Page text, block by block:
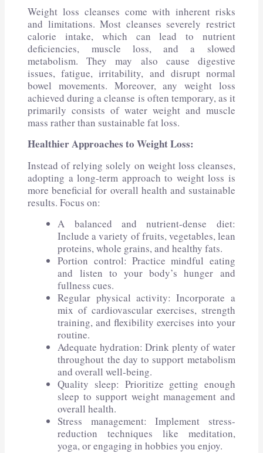
Weight loss cleanses come with inherent risks
and limitations. Most cleanses severely restrict
calorie intake, which can lead to nutrient
deficiencies, muscle loss, and a slowed
metabolism. They may also cause digestive
issues, fatigue, irritability, and disrupt normal
bowel movements. Moreover, any weight loss
achieved during a cleanse is often temporary, as it
primarily consists of water weight and muscle
mass rather than sustainable fat loss.
Healthier Approaches to Weight Loss:
Instead of relying solely on weight loss cleanses,
adopting a long-term approach to weight loss is
more beneficial for overall health and sustainable
results. Focus on:
A balanced and nutrient-dense diet:
Include a variety of fruits, vegetables, lean
proteins, whole grains, and healthy fats.
Portion control: Practice mindful eating
and listen to your body’s hunger and
fullness cues.
Regular physical activity: Incorporate a
mix of cardiovascular exercises, strength
training, and flexibility exercises into your
routine.
Adequate hydration: Drink plenty of water
throughout the day to support metabolism
and overall well-being.
Quality sleep: Prioritize getting enough
sleep to support weight management and
overall health.
Stress management: Implement stress-
reduction techniques like meditation,
yoga, or engaging in hobbies you enjoy.